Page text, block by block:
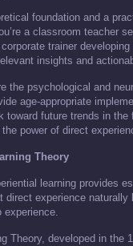
foundation and a
a classroom teacher
trainer
insights and
the psychological and
age-appropriate
toward future trends in
power of direct
Theory
learning provides
experience
experience.
Theory, developed in